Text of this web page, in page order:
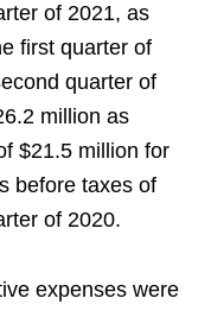
of 2021, as
first quarter of
quarter of
million as
$21.5 million for
before taxes of
of 2020.
expenses were